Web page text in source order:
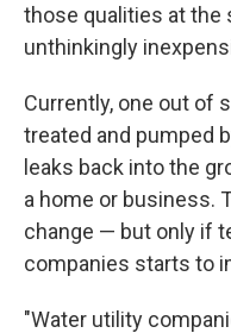
those qualities at the
unthinkingly
Currently, one out of
treated and pumped
leaks back into the
a home or business.
change — but only if
companies starts to
"Water utility